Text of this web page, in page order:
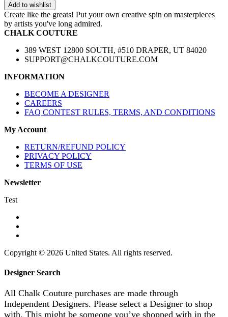
Add to wishlist
Create like the greats! Put your own creative spin on masterpieces
by artists you've long admired.
CHALK COUTURE
389 WEST 12800 SOUTH, #510 DRAPER, UT 84020
SUPPORT@CHALKCOUTURE.COM
INFORMATION
BECOME A DESIGNER
CAREERS
FAQ CONTEST RULES, TERMS, AND CONDITIONS
My Account
RETURN/REFUND POLICY
PRIVACY POLICY
TERMS OF USE
Newsletter
Test
Copyright © 2026 United States. All rights reserved.
Designer Search
All Chalk Couture purchases are made through
Independent Designers. Please select a Designer to shop
with. This might be someone you’ve shopped with in the